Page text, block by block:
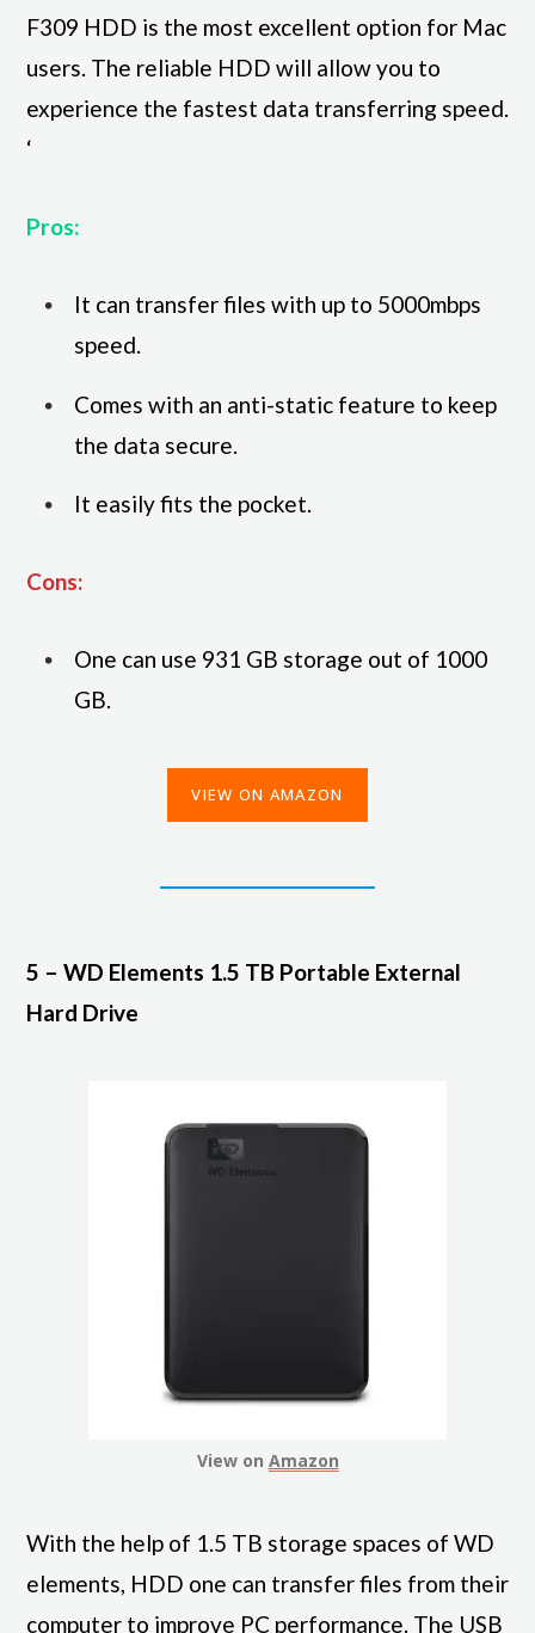
F309 HDD is the most excellent option for Mac
users. The reliable HDD will allow you to
experience the fastest data transferring speed.
‘
Pros:
It can transfer files with up to 5000mbps
speed.
Comes with an anti-static feature to keep
the data secure.
It easily fits the pocket.
Cons:
One can use 931 GB storage out of 1000
GB.
VIEW ON AMAZON
5 – WD Elements 1.5 TB Portable External
Hard Drive
View on Amazon
With the help of 1.5 TB storage spaces of WD
elements, HDD one can transfer files from their
computer to improve PC performance. The USB